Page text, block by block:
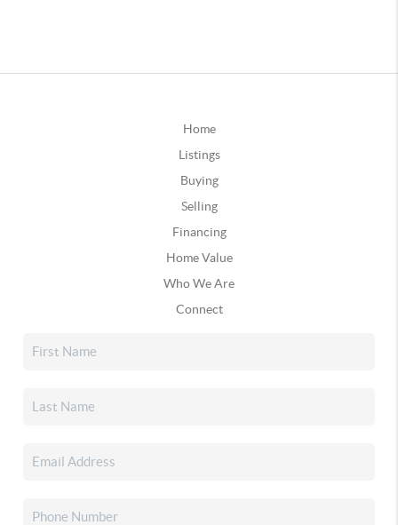
Home
Listings
Buying
Selling
Financing
Home Value
Who We Are
Connect